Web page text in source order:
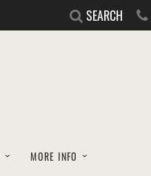
SEARCH
MORE INFO